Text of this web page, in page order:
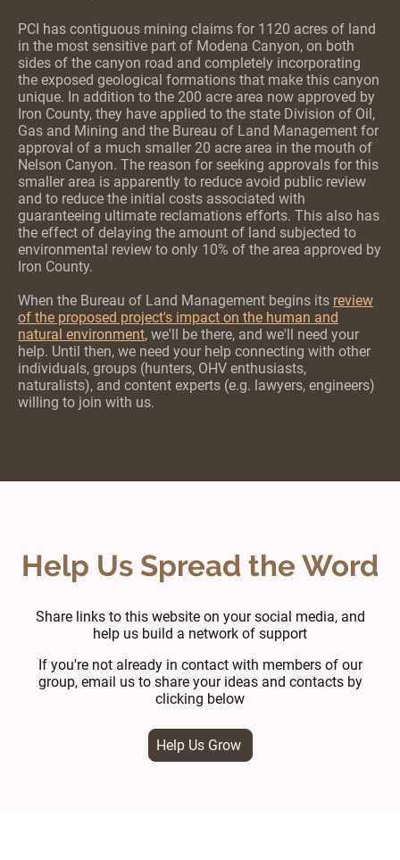
PCI has contiguous mining claims for 1120 acres of land
in the most sensitive part of Modena Canyon, on both
sides of the canyon road and completely incorporating
the exposed geological formations that make this canyon
unique. In addition to the 200 acre area now approved by
Iron County, they have applied to the state Division of Oil,
Gas and Mining and the Bureau of Land Management for
approval of a much smaller 20 acre area in the mouth of
Nelson Canyon. The reason for seeking approvals for this
smaller area is apparently to reduce avoid public review
and to reduce the initial costs associated with
guaranteeing ultimate reclamations efforts. This also has
the effect of delaying the amount of land subjected to
environmental review to only 10% of the area approved by
Iron County.
When the Bureau of Land Management begins its review
of the proposed project's impact on the human and
natural environment, we'll be there, and we'll need your
help. Until then, we need your help connecting with other
individuals, groups (hunters, OHV enthusiasts,
naturalists), and content experts (e.g. lawyers, engineers)
willing to join with us.
Help Us Spread the Word
Share links to this website on your social media, and
help us build a network of support
If you're not already in contact with members of our
group, email us to share your ideas and contacts by
clicking below
Help Us Grow